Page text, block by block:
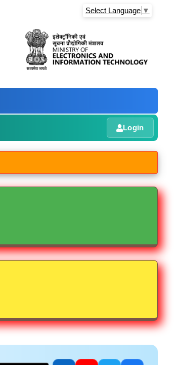
Select Language ▼
Login